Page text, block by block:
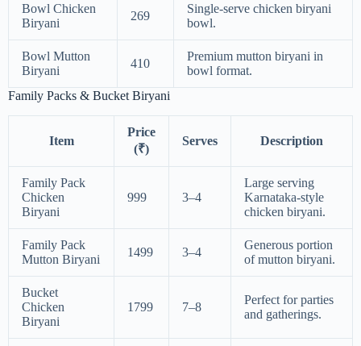
Bowl Chicken
Biryani
269
Single-serve chicken biryani
bowl.
Bowl Mutton
Biryani
410
Premium mutton biryani in
bowl format.
Family Packs & Bucket Biryani
Item
Price
(₹)
Serves Description
Family Pack
Chicken
Biryani
999 3–4
Large serving
Karnataka-style
chicken biryani.
Family Pack
Mutton Biryani
1499 3–4
Generous portion
of mutton biryani.
Bucket
Chicken
Biryani
1799 7–8
Perfect for parties
and gatherings.